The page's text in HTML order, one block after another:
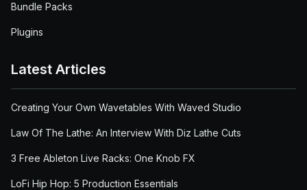
Bundle Packs
Plugins
Latest Articles
Creating Your Own Wavetables With Waved Studio
Law Of The Lathe: An Interview With Diz Lathe Cuts
3 Free Ableton Live Racks: One Knob FX
LoFi Hip Hop: 5 Production Essentials